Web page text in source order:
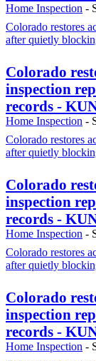
Home Inspection -
Colorado restores
after quietly
Colorado
inspection
records -
Home Inspection -
Colorado restores
after quietly
Colorado
inspection
records -
Home Inspection -
Colorado restores
after quietly
Colorado
inspection
records -
Home Inspection -